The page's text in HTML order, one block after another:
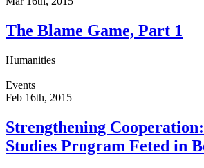
The Blame Game, Part 1
Humanities
Events
Feb 16th, 2015
Strengthening
Studies Program Feted in